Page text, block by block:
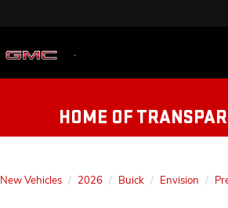
HOME OF
New Vehicles 2026 Buick Envision